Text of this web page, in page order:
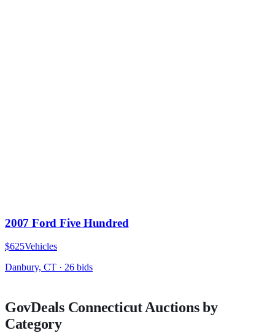
2007 Ford Five Hundred
$625Vehicles
Danbury, CT · 26 bids
GovDeals ConnecticutAuctions by
Category